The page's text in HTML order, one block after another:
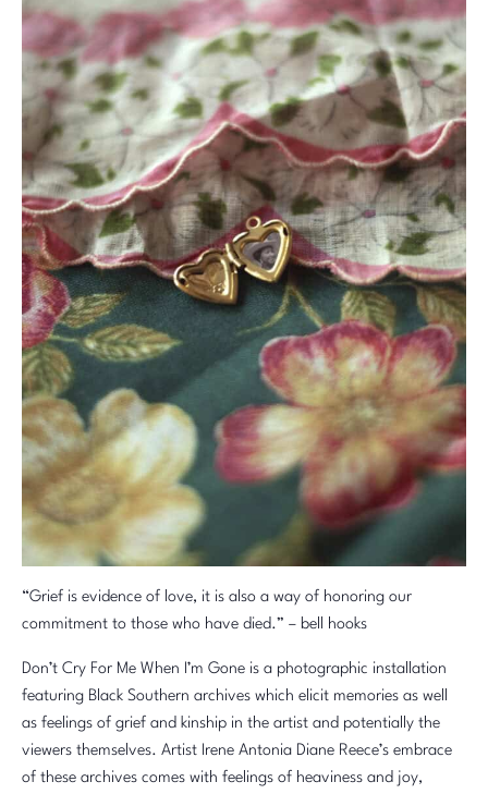
“Grief is evidence of love, it is also a way of honoring our
commitment to those who have died.” – bell hooks
Don’t Cry For Me When I’m Gone is a photographic installation
featuring Black Southern archives which elicit memories as well
as feelings of grief and kinship in the artist and potentially the
viewers themselves. Artist Irene Antonia Diane Reece’s embrace
of these archives comes with feelings of heaviness and joy,